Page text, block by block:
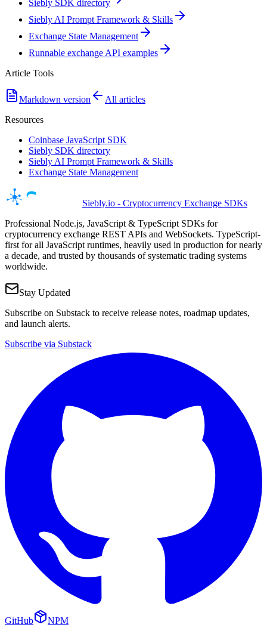
Siebly SDK directory
Siebly AI Prompt Framework & Skills
Exchange State Management
Runnable exchange API examples
Article Tools
Markdown version
All articles
Resources
Coinbase JavaScript SDK
Siebly SDK directory
Siebly AI Prompt Framework & Skills
Exchange State Management
Siebly.io - Cryptocurrency Exchange SDKs
Professional Node.js, JavaScript & TypeScript SDKs for
cryptocurrency exchange REST APIs and WebSockets. TypeScript-
first for all JavaScript runtimes, heavily used in production for nearly
a decade, and trusted by thousands of systematic trading systems
worldwide.
Stay Updated
Subscribe on Substack to receive release notes, roadmap updates,
and launch alerts.
Subscribe via Substack
GitHub
NPM